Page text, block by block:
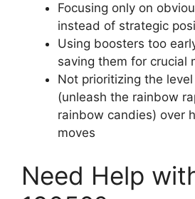
Focusing only on
instead of strategic
Using boosters too
saving them for crucial
Not prioritizing the
(unleash the rainbow
rainbow candies) over
moves
Need Help